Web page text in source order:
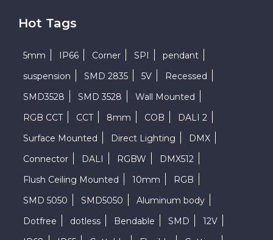
Hot Tags
5mm IP66 Corner SPI
pendant
suspension
SMD 2835 5V
Recessed
SMD3528
SMD 3528
Wall Mounted
RGB CCT
CCT 8mm COB
DALI 2
Surface Mounted
Direct Lighting
DMX
Connector
DALI RGBW
DMX512
Flush Ceiling Mounted
10mm
RGB
SMD 5050
SMD5050
Aluminum body
Dotfree
dotless Bendable SMD
12V